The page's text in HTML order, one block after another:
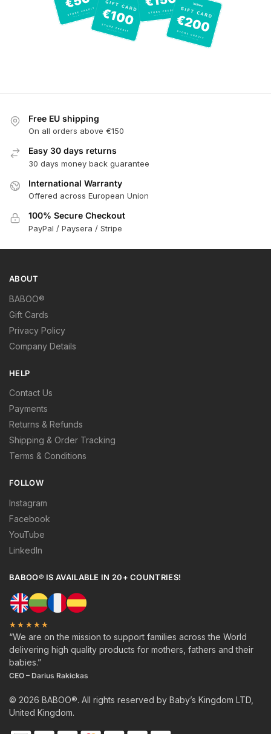
Free EU shipping
On all orders above €150
Easy 30 days returns
30 days money back guarantee
International Warranty
Offered across European Union
100% Secure Checkout
PayPal / Paysera / Stripe
ABOUT
BABOO®
Gift Cards
Privacy Policy
Company Details
HELP
Contact Us
Payments
Returns & Refunds
Shipping & Order Tracking
Terms & Conditions
FOLLOW
Instagram
Facebook
YouTube
LinkedIn
BABOO® IS AVAILABLE IN 20+ COUNTRIES!
★★★★★
“We are on the mission to support families across the World
delivering high quality products for mothers, fathers and their
babies.”
CEO – Darius Rakickas
© 2026 BABOO®. All rights reserved by Baby’s Kingdom LTD,
United Kingdom.